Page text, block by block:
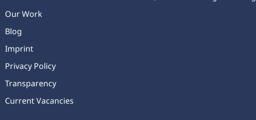
Our Work
Blog
Imprint
Privacy Policy
Transparency
Current Vacancies